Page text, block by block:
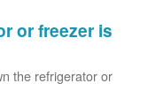
or freezer is
the refrigerator or